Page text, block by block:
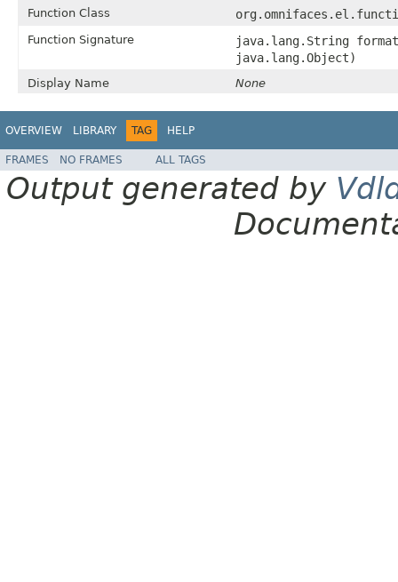
Function Class
Function Signature
java.lang.String
java.lang.Object)
Display Name None
OVERVIEW LIBRARY TAG HELP
FRAMES NO FRAMES ALL TAGS
Output generated by